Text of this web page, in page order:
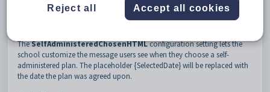
PaymentPlans
SelfAdministeredChosenHTML
TheSelfAdministeredChosenHTMLconfiguration setting lets the
school customize the message users see when they choose a self-
administered plan. The placeholder {SelectedDate} will be replaced with
the date the plan was agreed upon.
Reject all Accept all cookies